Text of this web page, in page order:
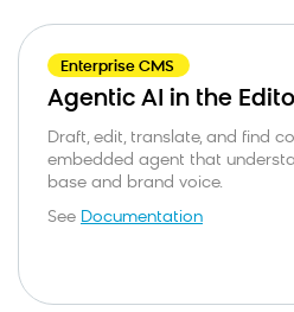
Enterprise CMS
Agentic AI in the
Draft, edit, translate, and find
embedded agent that
base and brand voice.
See Documentation